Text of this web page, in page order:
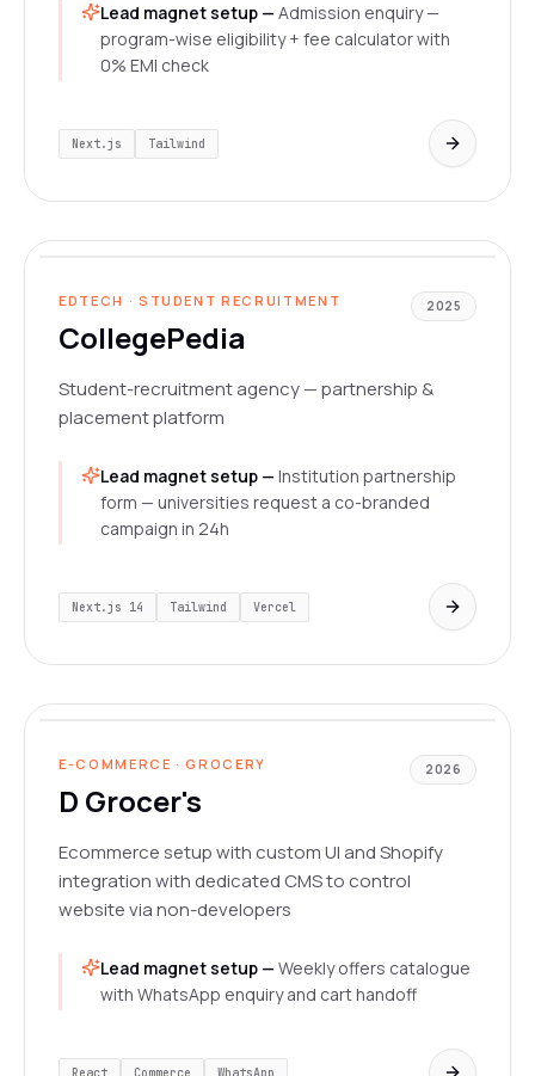
Lead magnet setup — Admission enquiry —
program-wise eligibility + fee calculator with
0% EMI check
Next.js Tailwind
EDTECH · STUDENT RECRUITMENT
CollegePedia
2025
Student-recruitment agency — partnership &
placement platform
Lead magnet setup — Institution partnership
form — universities request a co-branded
campaign in 24h
Next.js 14 Tailwind Vercel
E-COMMERCE · GROCERY
D Grocer's
2026
Ecommerce setup with custom UI and Shopify
integration with dedicated CMS to control
website via non-developers
Lead magnet setup — Weekly offers catalogue
with WhatsApp enquiry and cart handoff
React Commerce WhatsApp